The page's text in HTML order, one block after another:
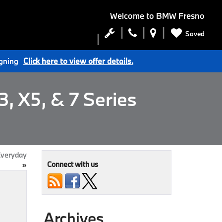
Welcome to BMW Fresno
Saved
Click here to view offer details.
X5, & 7 Series
»
Connect with us
Archives